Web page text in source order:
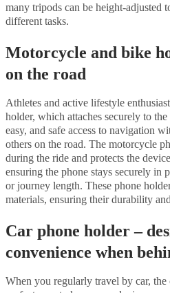
many tripods can be height-
different tasks.
Motorcycle and bike
on the road
Athletes and active lifestyle
holder, which attaches securely to
easy, and safe access to navigation
others on the road. The motorcycle
during the ride and protects the
ensuring the phone stays securely in
or journey length. These phone
materials, ensuring their durability
Car phone holder –
convenience when
When you regularly travel by car, the